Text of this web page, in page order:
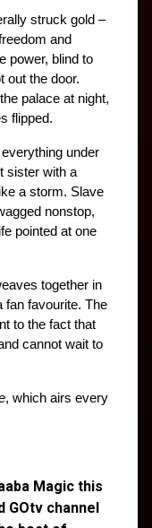
struck gold –
and
power, blind to
out the door.
palace at night,
flipped.
under
sister with a
a storm. Slave
nonstop,
pointed at one
together in
fan favourite. The
to the fact that
cannot wait to
, which airs every
Magic this
GOtv channel